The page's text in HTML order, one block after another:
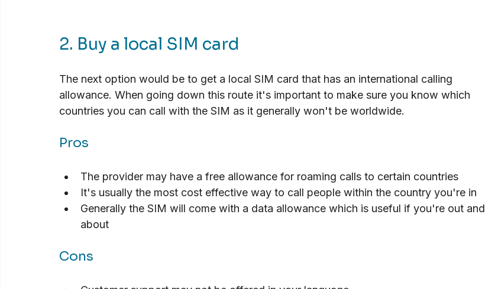
2. Buy a local SIM card
The next option would be to get a local SIM card that has an international calling
allowance. When going down this route it's important to make sure you know which
countries you can call with the SIM as it generally won't be worldwide.
Pros
The provider may have a free allowance for roaming calls to certain countries
It's usually the most cost effective way to call people within the country you're in
Generally the SIM will come with a data allowance which is useful if you're out and
about
Cons